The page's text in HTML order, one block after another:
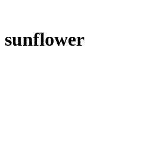
sunflower